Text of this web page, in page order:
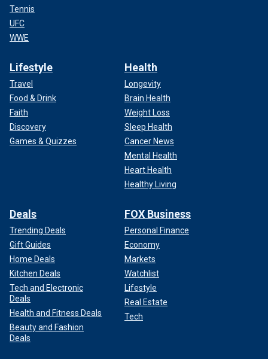
Tennis
UFC
WWE
Lifestyle
Travel
Food & Drink
Faith
Discovery
Games & Quizzes
Health
Longevity
Brain Health
Weight Loss
Sleep Health
Cancer News
Mental Health
Heart Health
Healthy Living
Deals
Trending Deals
Gift Guides
Home Deals
Kitchen Deals
Tech and Electronic
Deals
Health and Fitness Deals
Beauty and Fashion
Deals
FOX Business
Personal Finance
Economy
Markets
Watchlist
Lifestyle
Real Estate
Tech